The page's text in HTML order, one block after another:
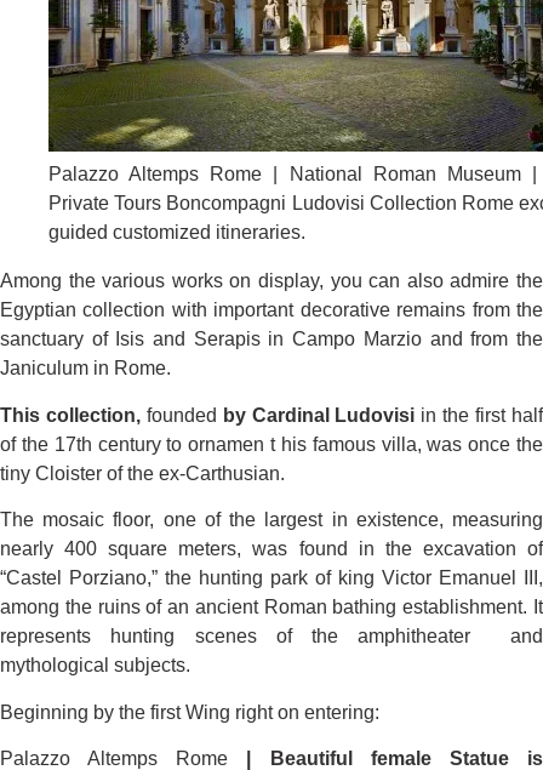
Palazzo Altemps Rome | National Roman Museum |
Private Tours Boncompagni Ludovisi Collection Rome
guided customized itineraries.
Among the various works on display, you can also admire the
Egyptian collection with important decorative remains from the
sanctuary of Isis and Serapis in Campo Marzio and from the
Janiculum in Rome.
This collection, founded by Cardinal Ludovisi in the first half
of the 17th century to ornamen t his famous villa, was once the
tiny Cloister of the ex-Carthusian.
The mosaic floor, one of the largest in existence, measuring
nearly 400 square meters, was found in the excavation of
“Castel Porziano,” the hunting park of king Victor Emanuel III,
among the ruins of an ancient Roman bathing establishment. It
represents hunting scenes of the amphitheater and
mythological subjects.
Beginning by the first Wing right on entering:
Palazzo Altemps Rome | Beautiful female Statue is